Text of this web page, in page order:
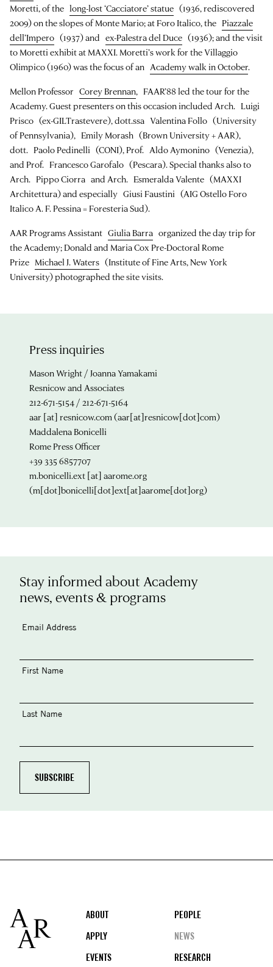
Moretti, of the long-lost ‘Cacciatore’ statue (1936, rediscovered
2009) on the slopes of Monte Mario; at Foro Italico, the Piazzale
dell’Impero (1937) and ex-Palestra del Duce (1936); and the visit
to Moretti exhibit at MAXXI. Moretti’s work for the Villaggio
Olimpico (1960) was the focus of an Academy walk in October.
Mellon Professor Corey Brennan, FAAR’88 led the tour for the
Academy. Guest presenters on this occasion included Arch. Luigi
Prisco (ex-GILTrastevere), dott.ssa Valentina Follo (University
of Pennsylvania), Emily Morash (Brown University + AAR),
dott. Paolo Pedinelli (CONI), Prof. Aldo Aymonino (Venezia),
and Prof. Francesco Garofalo (Pescara). Special thanks also to
Arch. Pippo Ciorra and Arch. Esmeralda Valente (MAXXI
Architettura) and especially Giusi Faustini (AIG Ostello Foro
Italico A. F. Pessina = Foresteria Sud).
AAR Programs Assistant Giulia Barra organized the day trip for
the Academy; Donald and Maria Cox Pre-Doctoral Rome
Prize Michael J. Waters (Institute of Fine Arts, New York
University) photographed the site visits.
Press inquiries
Mason Wright / Joanna Yamakami
Resnicow and Associates
212-671-5154 / 212-671-5164
aar [at] resnicow.com (aar[at]resnicow[dot]com)
Maddalena Bonicelli
Rome Press Officer
+39 335 6857707
m.bonicelli.ext [at] aarome.org
(m[dot]bonicelli[dot]ext[at]aarome[dot]org)
Stay informed about Academy
news, events & programs
Email Address
First Name
Last Name
Footer
ABOUT
PEOPLE
APPLY
NEWS
EVENTS
RESEARCH